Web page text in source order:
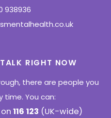
938936
RIGHT NOW
there are people you
time. You can:
116 123 (UK-wide)